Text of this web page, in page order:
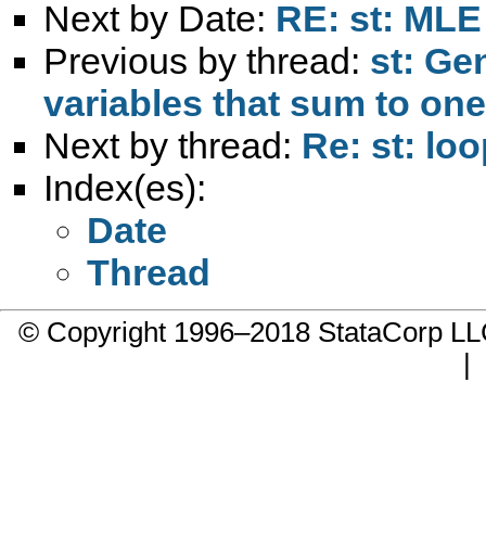
Next by Date: RE: st:
Previous by thread: st:
variables that sum to one
Next by thread: Re: st:
Index(es):
Date
Thread
© Copyright 1996–2018 StataCorp